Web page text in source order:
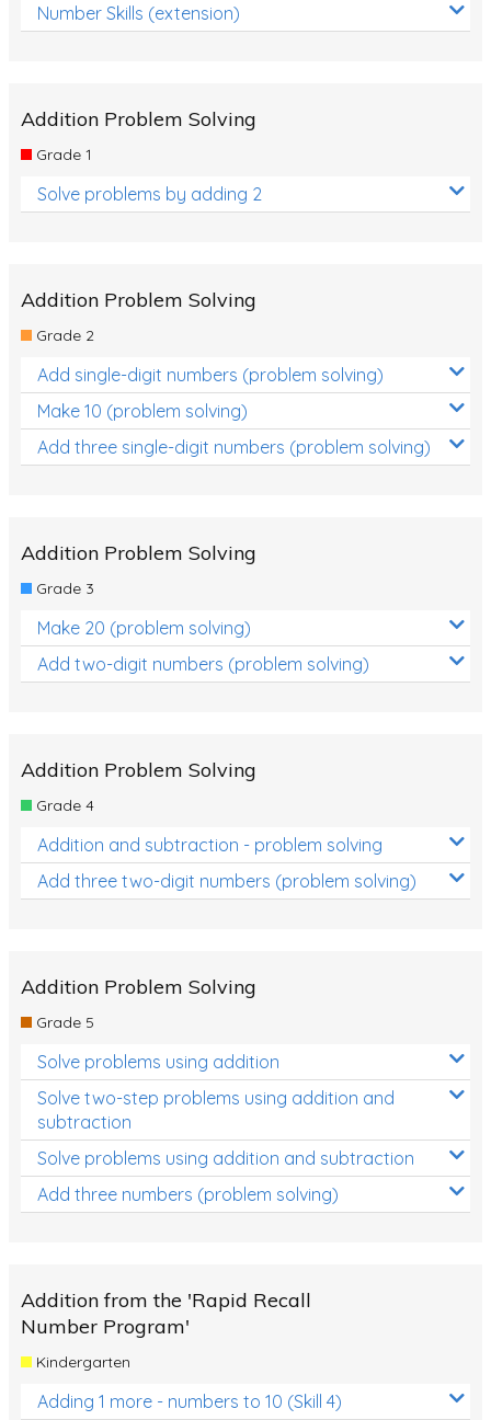
Number Skills (extension)
Addition Problem Solving
Grade 1
Solve problems by adding 2
Addition Problem Solving
Grade 2
Add single-digit numbers (problem solving)
Make 10 (problem solving)
Add three single-digit numbers (problem solving)
Addition Problem Solving
Grade 3
Make 20 (problem solving)
Add two-digit numbers (problem solving)
Addition Problem Solving
Grade 4
Addition and subtraction - problem solving
Add three two-digit numbers (problem solving)
Addition Problem Solving
Grade 5
Solve problems using addition
Solve two-step problems using addition and
subtraction
Solve problems using addition and subtraction
Add three numbers (problem solving)
Addition from the 'Rapid Recall
Number Program'
Kindergarten
Adding 1 more - numbers to 10 (Skill 4)